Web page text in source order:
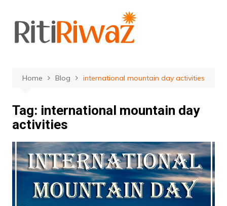
content
Home Blog international mountain day activities
Tag: international mountain day
activities